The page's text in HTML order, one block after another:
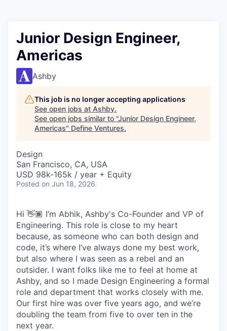
Junior Design Engineer,
Americas
Ashby
This job is no longer accepting applications
See open jobs at Ashby.
See open jobs similar to "Junior Design Engineer,
Americas" Define Ventures.
Design
San Francisco, CA, USA
USD 98k-165k / year + Equity
Posted on Jun 18, 2026
Hi 👋🏾 I’m Abhik, Ashby's Co-Founder and VP of
Engineering. This role is close to my heart
because, as someone who can both design and
code, it’s where I’ve always done my best work,
but also where I was seen as a rebel and an
outsider. I want folks like me to feel at home at
Ashby, and so I made Design Engineering a formal
role and department that works closely with me.
Our first hire was over five years ago, and we’re
doubling the team from five to over ten in the
next year.